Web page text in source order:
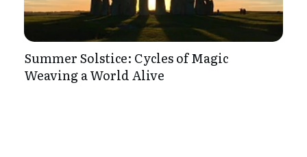
Summer Solstice: Cycles of Magic
Weaving a World Alive